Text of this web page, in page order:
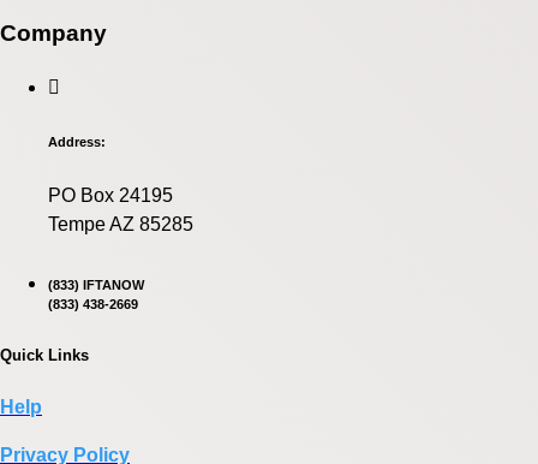
Company
Address:
PO Box 24195
Tempe AZ 85285
(833) IFTANOW
(833) 438-2669
Quick Links
Help
Privacy Policy